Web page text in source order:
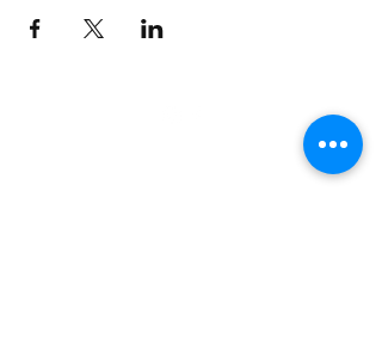
Want to Know More